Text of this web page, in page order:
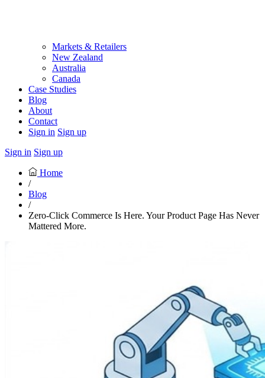
Markets & Retailers
New Zealand
Australia
Canada
Case Studies
Blog
About
Contact
Sign in Sign up
Sign in Sign up
Home
/
Blog
/
Zero-Click Commerce Is Here. Your Product Page Has Never
Mattered More.